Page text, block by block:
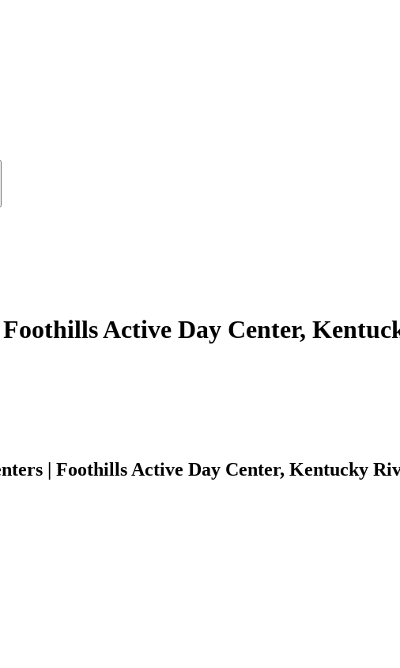
Active Day Center,
| Foothills Active Day Center, Kentucky